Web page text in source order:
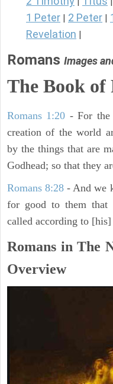
1 Peter 2 Peter
Revelation
Romans Images
The Book of
Romans 1:20 - For
creation of the world
by the things that are
Godhead; so that they
Romans 8:28 - And we
for good to them that
called according to [his]
Romans in The
Overview